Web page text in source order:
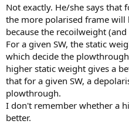
Not exactly. He/she says that
the more polarised frame
because the recoilweight
For a given SW, the static
which decide the
higher static weight gives a
that for a given SW, a
plowthrough.
I don't remember whether a
better.